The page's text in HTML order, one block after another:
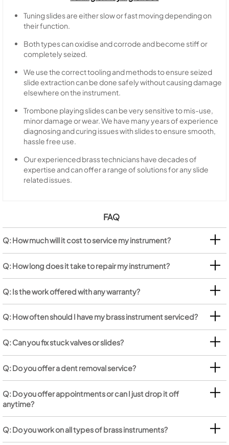
Tuning slides are either slow or fast moving depending on
their function.
Both types can oxidise and corrode and become stiff or
completely seized.
We use the correct tooling and methods to ensure seized
slide extraction can be done safely without causing damage
elsewhere on the instrument.
Trombone playing slides can be very sensitive to mis-use,
minor damage or wear. We have many years of experience
diagnosing and curing issues with slides to ensure smooth,
hassle free use.
Our experienced brass technicians have decades of
expertise and can offer a range of solutions for any slide
related issues.
FAQ
Q: How much will it cost to service my instrument?
Q: How long does it take to repair my instrument?
Q: Is the work offered with any warranty?
Q: How often should I have my brass instrument serviced?
Q: Can you fix stuck valves or slides?
Q: Do you offer a dent removal service?
Q: Do you offer appointments or can I just drop it off
anytime?
Q: Do you work on all types of brass instruments?